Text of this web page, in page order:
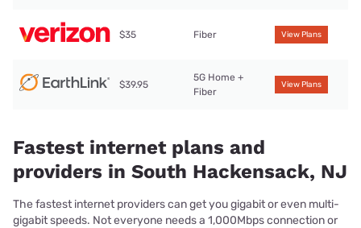
$35 Fiber View Plans
$39.95
5G Home +
Fiber
View Plans
Fastest internet plans and
providers in South Hackensack, NJ
The fastest internet providers can get you gigabit or even multi-
gigabit speeds. Not everyone needs a 1,000Mbps connection or